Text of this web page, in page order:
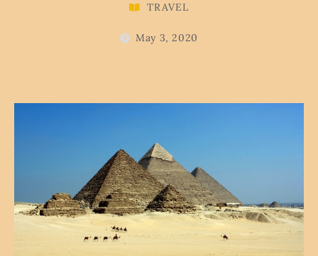
TRAVEL
May 3, 2020